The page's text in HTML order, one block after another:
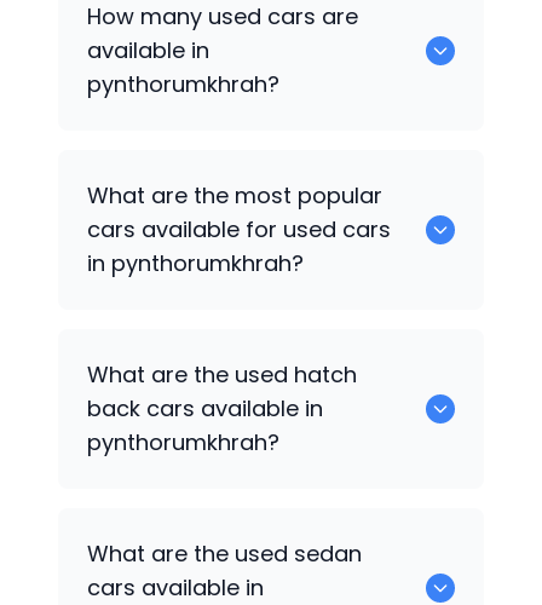
How many used cars are
available in
pynthorumkhrah?
available for sale in pynthorumkhrah.
What are the most popular
cars available for used cars
in pynthorumkhrah?
What are the used hatch
back cars available in
pynthorumkhrah?
What are the used sedan
cars available in